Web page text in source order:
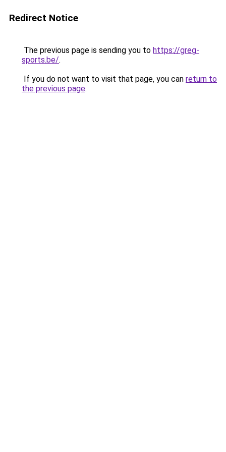
Redirect Notice
The previous page is sending you to https://greg-
sports.be/.
If you do not want to visit that page, you can return to
the previous page.